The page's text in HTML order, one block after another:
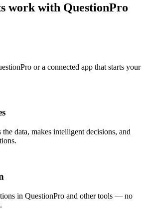
work with QuestionPro
or a connected app that starts your
data, makes intelligent decisions, and
in QuestionPro and other tools — no